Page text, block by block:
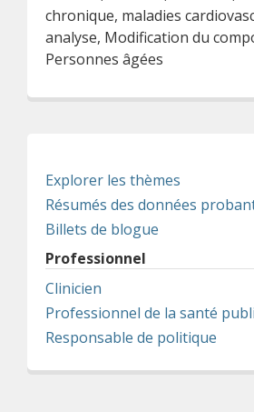
chronique, maladies
analyse, Modification du
Personnes âgées
Explorer les thèmes
Résumés des données
Billets de blogue
Professionnel
Clinicien
Professionnel de la santé
Responsable de politique